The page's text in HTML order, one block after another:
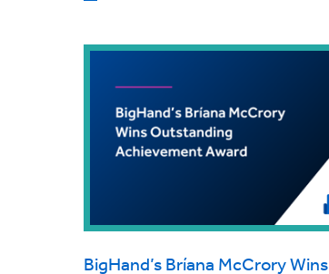
BigHand’s Bríana McCrory Wins